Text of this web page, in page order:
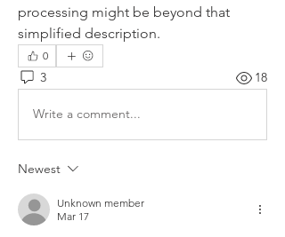
processing might be beyond that
simplified description.
0
3 18
Write a comment...
Newest
Unknown member
Mar 17